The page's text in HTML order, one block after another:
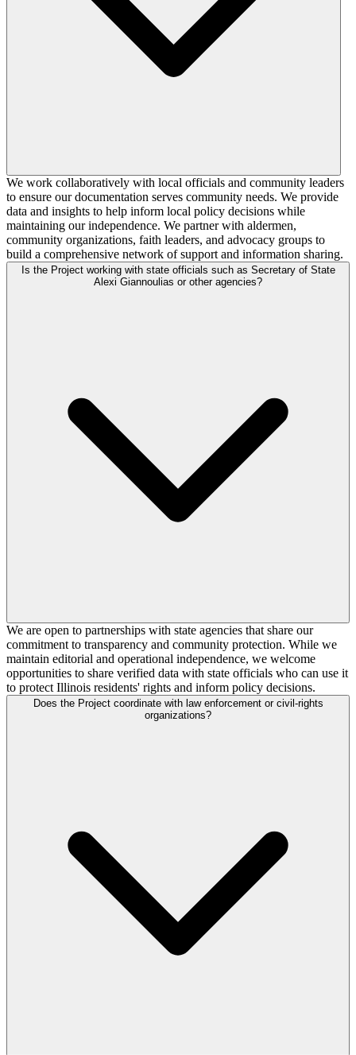
We work collaboratively with local officials and community leaders
to ensure our documentation serves community needs. We provide
data and insights to help inform local policy decisions while
maintaining our independence. We partner with aldermen,
community organizations, faith leaders, and advocacy groups to
build a comprehensive network of support and information sharing.
Is the Project working with state officials such as Secretary of State
Alexi Giannoulias or other agencies?
We are open to partnerships with state agencies that share our
commitment to transparency and community protection. While we
maintain editorial and operational independence, we welcome
opportunities to share verified data with state officials who can use it
to protect Illinois residents' rights and inform policy decisions.
Does the Project coordinate with law enforcement or civil-rights
organizations?